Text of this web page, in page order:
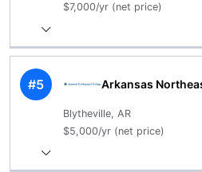
$7,000/yr (net price)
#5 Arkansas
Blytheville, AR
$5,000/yr (net price)